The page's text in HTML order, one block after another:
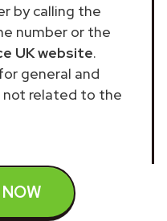
by calling the
number or the
UK website.
general and
not related to the